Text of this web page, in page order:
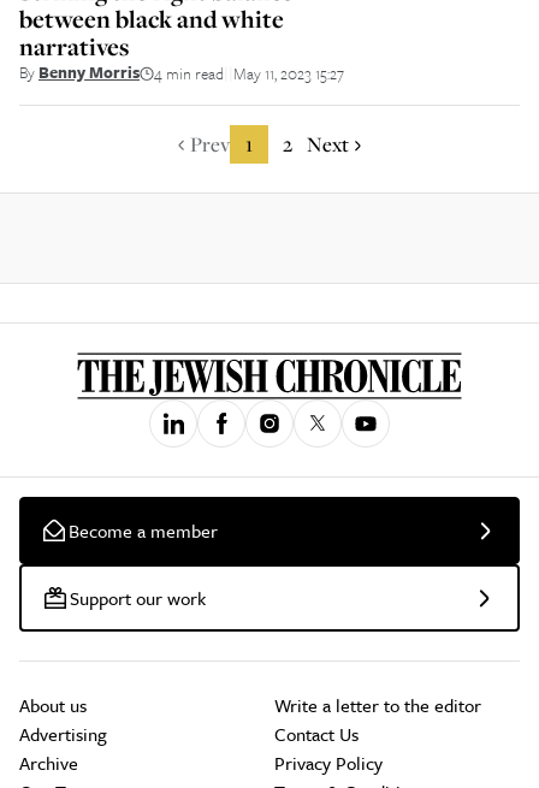
between black and white
narratives
By Benny Morris 4 min read May 11, 2023 15:27
Prev 1 2 Next
Become a member
Support our work
About us
Advertising
Archive
Write a letter to the editor
Contact Us
Privacy Policy